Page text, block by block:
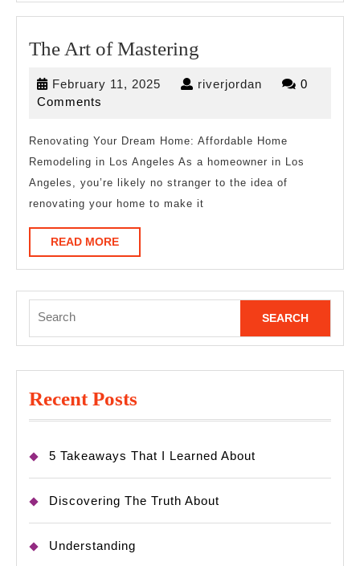
The Art of Mastering
of
February 11, 2025 Februaryriverjordan riverjordan
0
Comments
Renovating Your Dream Home: Affordable Home
Remodeling in Los Angeles As a homeowner in Los
Angeles, you’re likely no stranger to the idea of
renovating your home to make it
READ MOREREAD
MORE
for:
Recent Posts
5 Takeaways That I Learned About
Discovering The Truth About
Understanding